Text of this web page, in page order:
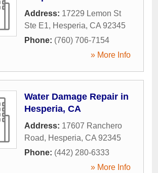
Address: 17229 Lemon St
Ste E1, Hesperia, CA 92345
Phone: (760) 706-7154
» More Info
Water Damage Repair in
Hesperia, CA
Address: 17607 Ranchero
Road, Hesperia, CA 92345
Phone: (442) 280-6333
» More Info